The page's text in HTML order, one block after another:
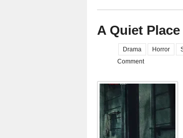
A Quiet Place
Drama Horror
Comment